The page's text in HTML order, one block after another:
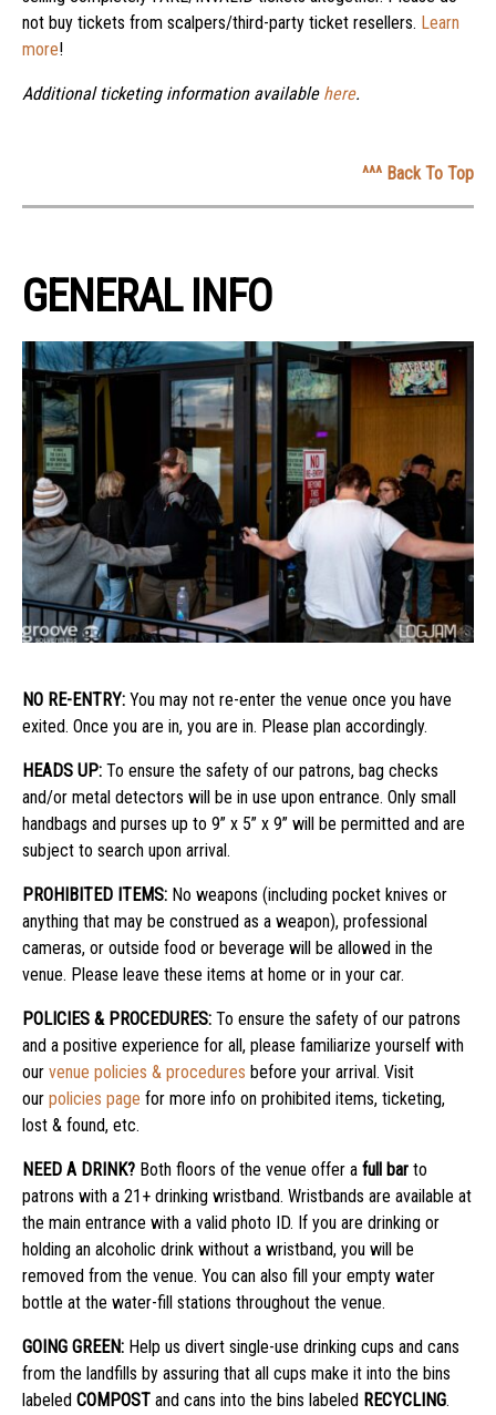
not buy tickets from scalpers/third-party ticket resellers. Learn
more!
Additional ticketing information available here.
^^^ Back To Top
GENERAL INFO
NO RE-ENTRY: You may not re-enter the venue once you have
exited. Once you are in, you are in. Please plan accordingly.
HEADS UP: To ensure the safety of our patrons, bag checks
and/or metal detectors will be in use upon entrance. Only small
handbags and purses up to 9” x 5” x 9” will be permitted and are
subject to search upon arrival.
PROHIBITED ITEMS: No weapons (including pocket knives or
anything that may be construed as a weapon), professional
cameras, or outside food or beverage will be allowed in the
venue. Please leave these items at home or in your car.
POLICIES & PROCEDURES: To ensure the safety of our patrons
and a positive experience for all, please familiarize yourself with
our venue policies & procedures before your arrival. Visit
our policies page for more info on prohibited items, ticketing,
lost & found, etc.
NEED A DRINK? Both floors of the venue offer a full bar to
patrons with a 21+ drinking wristband. Wristbands are available at
the main entrance with a valid photo ID. If you are drinking or
holding an alcoholic drink without a wristband, you will be
removed from the venue. You can also fill your empty water
bottle at the water-fill stations throughout the venue.
GOING GREEN: Help us divert single-use drinking cups and cans
from the landfills by assuring that all cups make it into the bins
labeled COMPOST and cans into the bins labeled RECYCLING.